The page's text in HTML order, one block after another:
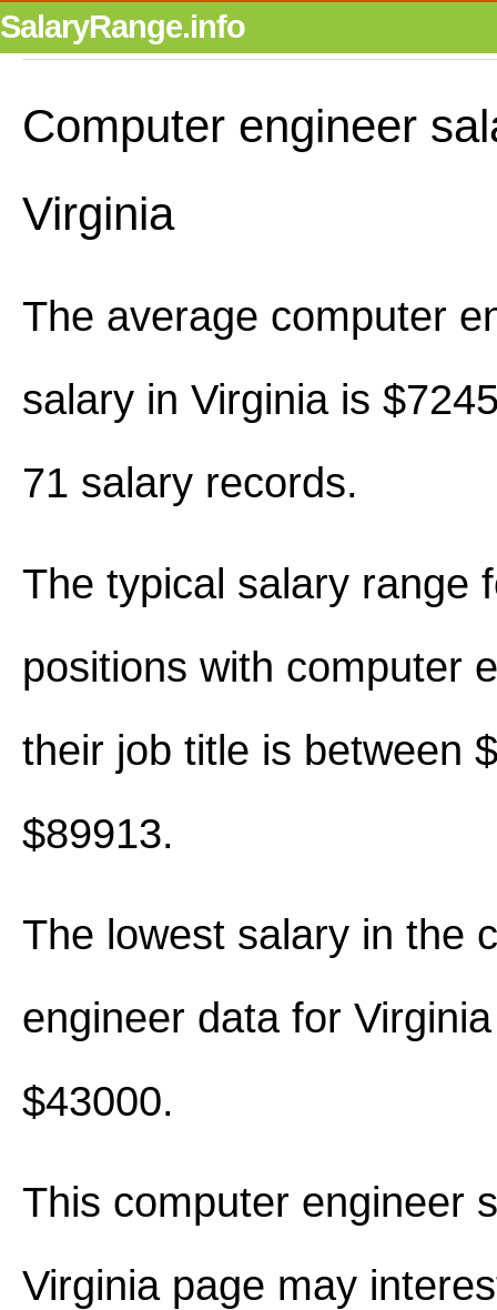
SalaryRange.info
Computer engineer
Virginia
The average computer
salary in Virginia is
71 salary records.
The typical salary range
positions with computer
their job title is between
$89913.
The lowest salary in the
engineer data for
$43000.
This computer engineer
Virginia page may